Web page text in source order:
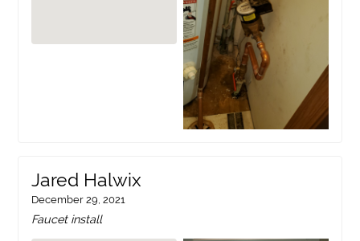
Jared Halwix
December 29, 2021
Faucet install